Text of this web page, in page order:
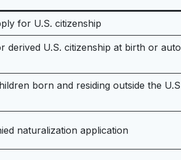
for U.S. citizenship
derived U.S. citizenship at birth or
born and residing outside the
naturalization application